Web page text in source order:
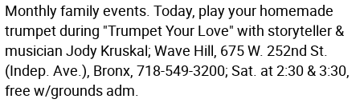
Monthly family events. Today, play your homemade
trumpet during "Trumpet Your Love" with storyteller &
musician Jody Kruskal; Wave Hill, 675 W. 252nd St.
(Indep. Ave.), Bronx, 718-549-3200; Sat. at 2:30 & 3:30,
free w/grounds adm.